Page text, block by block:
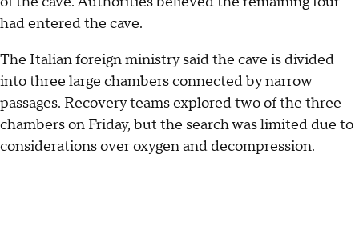
had entered the cave.
The Italian foreign ministry said the cave is divided
into three large chambers connected by narrow
passages. Recovery teams explored two of the three
chambers on Friday, but the search was limited due to
considerations over oxygen and decompression.